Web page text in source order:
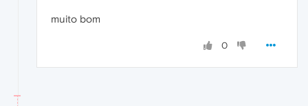
muito bom
0